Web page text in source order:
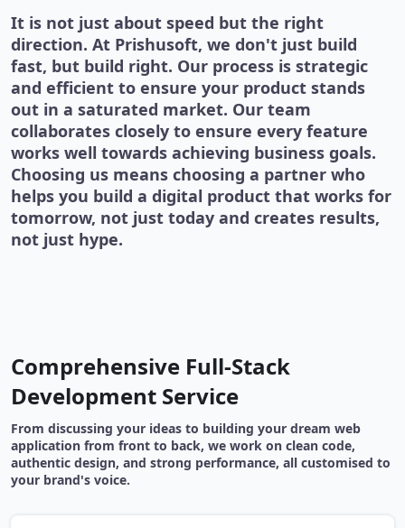
It is not just about speed but the right
direction. At Prishusoft, we don't just build
fast, but build right. Our process is strategic
and efficient to ensure your product stands
out in a saturated market. Our team
collaborates closely to ensure every feature
works well towards achieving business goals.
Choosing us means choosing a partner who
helps you build a digital product that works for
tomorrow, not just today and creates results,
not just hype.
Comprehensive Full-Stack
Development Service
From discussing your ideas to building your dream web
application from front to back, we work on clean code,
authentic design, and strong performance, all customised to
your brand's voice.